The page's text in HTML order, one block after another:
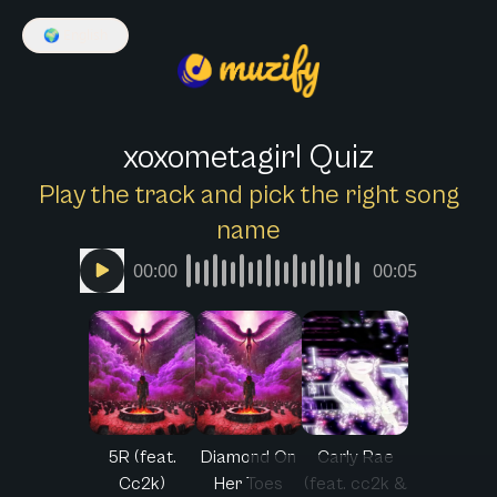
🌍
xoxometagirl Quiz
Play the track and pick the right song
name
00:00 00:05
5R (feat.
Cc2k)
Diamond On
Her Toes
Carly Rae
(feat. cc2k &